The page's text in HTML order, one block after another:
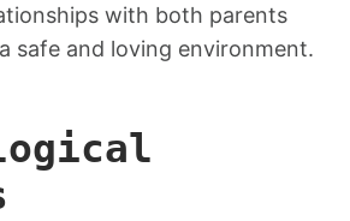
with both parents
safe and loving environment.